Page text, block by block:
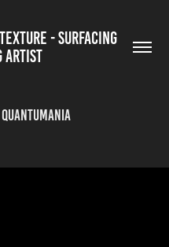
- SURFACING
ARTIST